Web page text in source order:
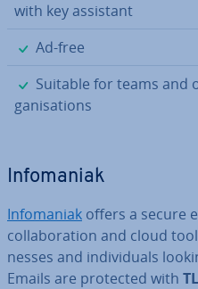
with key assistant
✓
Ad-free
✓
Suitable for teams and
gan­isa­tions
In­fomaniak
In­fomaniak offers a secure
col­lab­or­a­tion and cloud
nesses and in­di­vidu­als
Emails are protected with